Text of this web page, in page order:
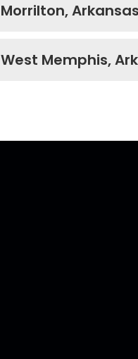
Morrilton, Arkansas
West Memphis,